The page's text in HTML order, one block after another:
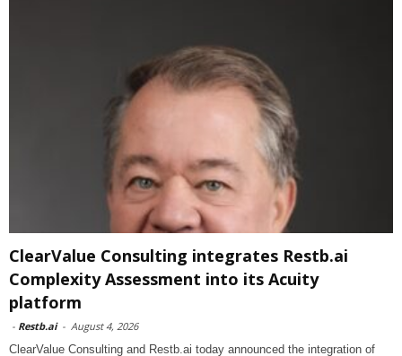
ClearValue Consulting integrates Restb.ai
Complexity Assessment into its Acuity
platform
- Restb.ai - August 4, 2026
ClearValue Consulting and Restb.ai today announced the integration of